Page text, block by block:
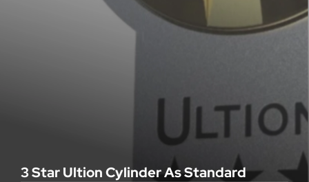
3 Star Ultion Cylinder As Standard